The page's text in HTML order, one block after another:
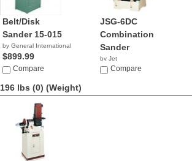
Belt/Disk
Sander 15-015
by General International
$899.99
Compare
JSG-6DC
Combination
Sander
by Jet
$1,079.99
Compare
196 lbs (0) (Weight)